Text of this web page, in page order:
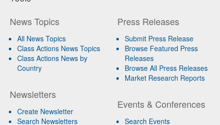
News Topics
All News Topics
Class Actions News Topics
Class Actions News by
Country
Newsletters
Create Newsletter
Search Newsletters
Press Releases
Submit Press Release
Browse Featured Press
Releases
Browse All Press Releases
Market Research Reports
Events & Conferences
Search Events